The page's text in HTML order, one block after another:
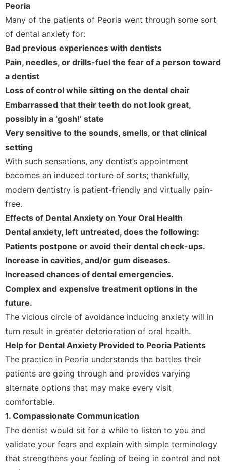
Peoria
Many of the patients of Peoria went through some sort
of dental anxiety for:
Bad previous experiences with dentists
Pain, needles, or drills-fuel the fear of a person toward
a dentist
Loss of control while sitting on the dental chair
Embarrassed that their teeth do not look great,
possibly in a ‘gosh!’ state
Very sensitive to the sounds, smells, or that clinical
setting
With such sensations, any dentist’s appointment
becomes an induced torture of sorts; thankfully,
modern dentistry is patient-friendly and virtually pain-
free.
Effects of Dental Anxiety on Your Oral Health
Dental anxiety, left untreated, does the following:
Patients postpone or avoid their dental check-ups.
Increase in cavities, and/or gum diseases.
Increased chances of dental emergencies.
Complex and expensive treatment options in the
future.
The vicious circle of avoidance inducing anxiety will in
turn result in greater deterioration of oral health.
Help for Dental Anxiety Provided to Peoria Patients
The practice in Peoria understands the battles their
patients are going through and provides varying
alternate options that may make every visit
comfortable.
1. Compassionate Communication
The dentist would sit for a while to listen to you and
validate your fears and explain with simple terminology
that strengthens your feeling of being in control and not